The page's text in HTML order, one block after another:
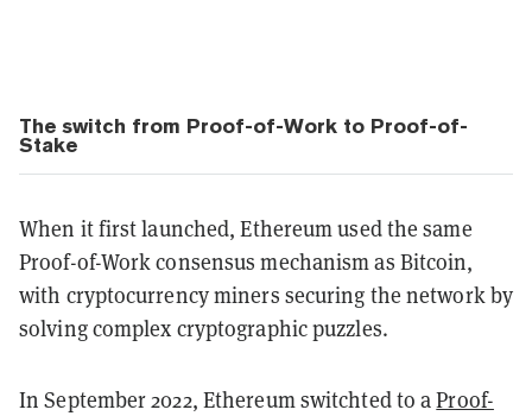
The switch from Proof-of-Work to Proof-of-
Stake
When it first launched, Ethereum used the same
Proof-of-Work consensus mechanism as Bitcoin,
with cryptocurrency miners securing the network by
solving complex cryptographic puzzles.
In September 2022, Ethereum switchted to aProof-